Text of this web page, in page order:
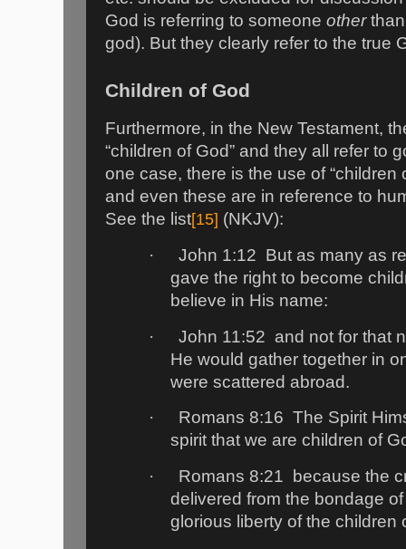
God is referring to someone other
god). But they clearly refer to the
Children of God
Furthermore, in the New Testament,
“children of God” and they all refer to
one case, there is the use of “children
and even these are in reference to
See the list[15] (NKJV):
·
John 1:12 But as many as
gave the right to become
believe in His name:
·
John 11:52 and not for that
He would gather together in
were scattered abroad.
·
Romans 8:16 The Spirit
spirit that we are children of
·
Romans 8:21
because the
delivered from the bondage
glorious liberty of the children